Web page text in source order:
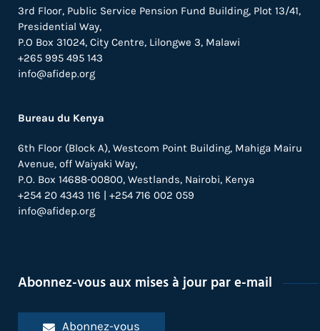
3rd Floor, Public Service Pension Fund Building, Plot 13/41,
Presidential Way,
P.O Box 31024, City Centre, Lilongwe 3, Malawi
+265 995 495 143
info@afidep.org
Bureau du Kenya
6th Floor (Block A), Westcom Point Building, Mahiga Mairu
Avenue, off Waiyaki Way,
P.O. Box 14688-00800, Westlands, Nairobi, Kenya
+254 20 4343 116 | +254 716 002 059
info@afidep.org
Abonnez-vous aux mises à jour par e-mail
Abonnez-vous